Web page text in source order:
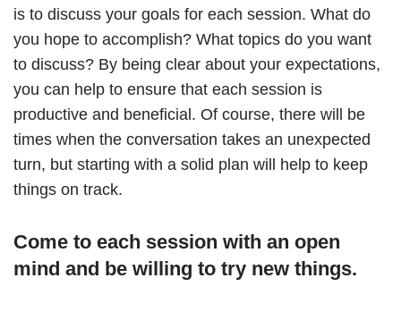
is to discuss your goals for each session. What do
you hope to accomplish? What topics do you want
to discuss? By being clear about your expectations,
you can help to ensure that each session is
productive and beneficial. Of course, there will be
times when the conversation takes an unexpected
turn, but starting with a solid plan will help to keep
things on track.
Come to each session with an open
mind and be willing to try new things.